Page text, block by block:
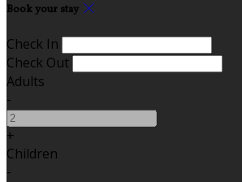
Book your stay
Check In
Check Out
Adults
-
+
Children
-